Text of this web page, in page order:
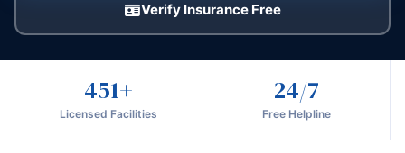
Verify Insurance Free
451+
Licensed Facilities
24/7
Free Helpline